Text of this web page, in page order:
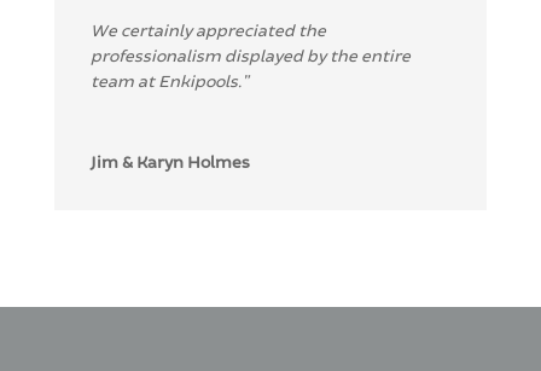
We certainly appreciated the
professionalism displayed by the entire
team at Enkipools. ”
Jim & Karyn Holmes